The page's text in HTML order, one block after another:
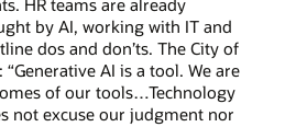
by AI, working with IT and
dos and don’ts. The City of
“Generative AI is a tool. We are
of our tools…Technology
not excuse our judgment nor